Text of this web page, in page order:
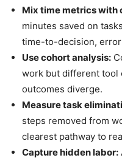
Mix time metrics with
minutes saved on
time-to-decision,
Use cohort analysis:
work but different tool
outcomes diverge.
Measure task
steps removed from
clearest pathway to
Capture hidden labor: